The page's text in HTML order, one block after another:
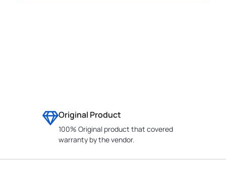
Original Product
100% Original product that covered
warranty by the vendor.